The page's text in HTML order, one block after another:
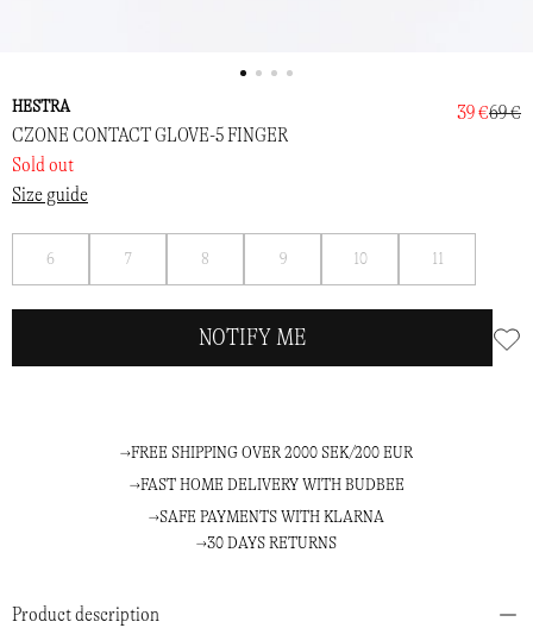
Product description
HESTRA
CZONE CONTACT GLOVE-5 FINGER
39 €69 €
Sold out
Size guide
6 7 8 9 10 11
NOTIFY ME
FREE SHIPPING OVER 2000 SEK/200 EUR
FAST HOME DELIVERY WITH BUDBEE
SAFE PAYMENTS WITH KLARNA
30 DAYS RETURNS